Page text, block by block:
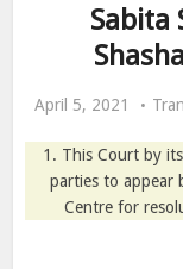
Sabita
April 5, 2021
1. This Court by
parties to appear
Centre for